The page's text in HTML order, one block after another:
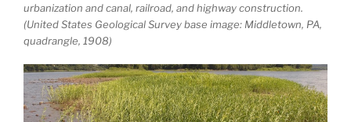
urbanization and canal, railroad, and highway construction.
(United States Geological Survey base image: Middletown, PA,
quadrangle, 1908)